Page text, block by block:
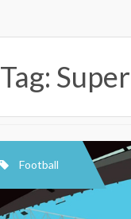
Tag:
Football